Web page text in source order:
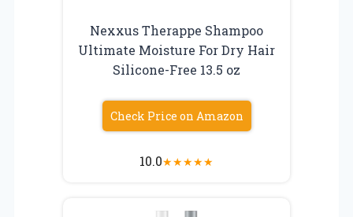
Nexxus Therappe Shampoo
Ultimate Moisture For Dry Hair
Silicone-Free 13.5 oz
Check Price on Amazon
10.0★★★★★